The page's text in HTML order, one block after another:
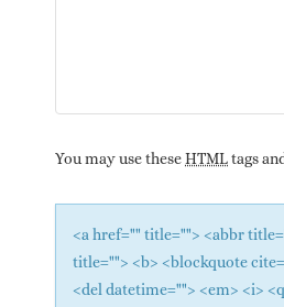
You may use theseHTMLtags
<a href="" title=""> <abbr
title=""> <b> <blockquote
<del datetime=""> <em> <i>